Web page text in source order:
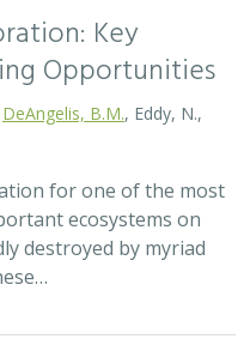
Key
Opportunities
DeAngelis, B.M.
, Eddy, N.,
for one of the most
ecosystems on
destroyed by myriad